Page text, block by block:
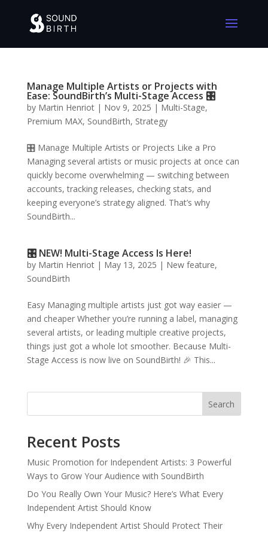
Manage Multiple Artists or Projects with
Ease: SoundBirth’s Multi-Stage Access 🎛️
by Martin Henriot| Nov 9, 2025 | Multi-Stage,
Premium MAX, SoundBirth, Strategy
🎛️ Manage Multiple Artists or Projects Like a Pro
Managing several artists or music projects at once can
quickly become overwhelming — switching between
accounts, tracking releases, checking stats, and
keeping everyone’s strategy aligned. That’s why
SoundBirth...
🎛️ NEW! Multi-Stage Access Is Here!
by Martin Henriot| May 13, 2025 | New feature,
SoundBirth
Easy Managing multiple artists just got way easier —
and cheaper Whether you’re running a label, managing
several artists, or leading multiple creative projects,
things just got a whole lot smoother. Because Multi-
Stage Access is now live on SoundBirth! 🎉 This...
Search
Recent Posts
Music Promotion for Independent Artists: 3 Powerful
Ways to Grow Your Audience with SoundBirth
Do You Really Own Your Music? Here’s What Every
Independent Artist Should Know
Why Every Independent Artist Should Protect Their